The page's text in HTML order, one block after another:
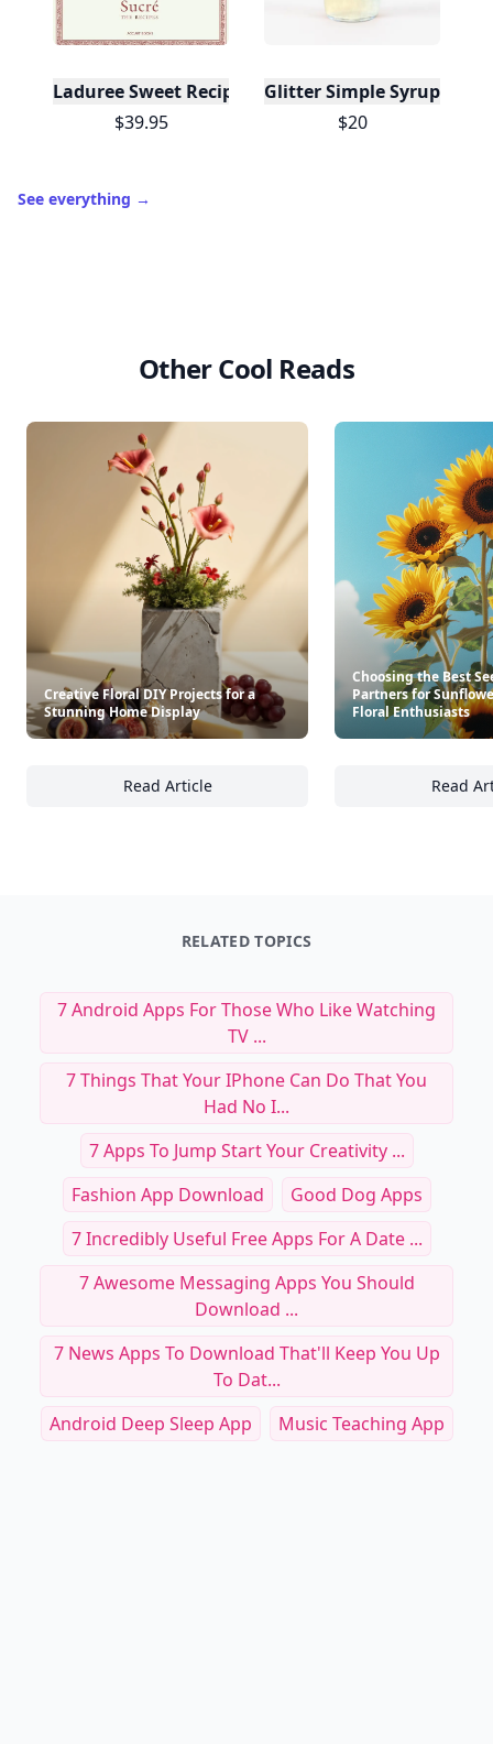
Laduree Sweet Recipes
$39.95
Glitter Simple Syrup, 16
$20
See everything →
Other Cool Reads
Creative Floral DIY Projects for a
Stunning Home Display
Read Article
Creative Floral DIY Projects for a Stunning
Choosing the Best
Partners for
Floral Enthusiasts
Read
RELATED TOPICS
7 Android Apps For Those Who Like Watching
TV ...
7 Things That Your IPhone Can Do That You
Had No I...
7 Apps To Jump Start Your Creativity ...
Fashion App Download
Good Dog Apps
7 Incredibly Useful Free Apps For A Date ...
7 Awesome Messaging Apps You Should
Download ...
7 News Apps To Download That'll Keep You Up
To Dat...
Android Deep Sleep App
Music Teaching App